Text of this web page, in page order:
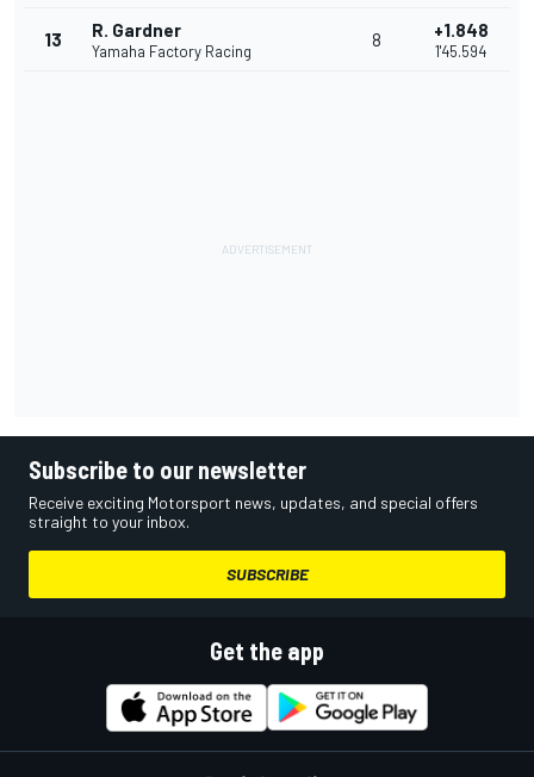
13 R. Gardner
Yamaha Factory Racing
8 +1.848
1'45.594
Subscribe to our newsletter
Receive exciting Motorsport news, updates, and special offers
straight to your inbox.
SUBSCRIBE
Get the app